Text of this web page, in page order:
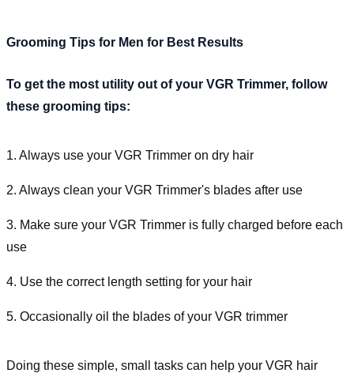
Grooming Tips for Men for Best Results
To get the most utility out of your VGR Trimmer, follow
these grooming tips:
1. Always use your VGR Trimmer on dry hair
2. Always clean your VGR Trimmer's blades after use
3. Make sure your VGR Trimmer is fully charged before each
use
4. Use the correct length setting for your hair
5. Occasionally oil the blades of your VGR trimmer
Doing these simple, small tasks can help your VGR hair